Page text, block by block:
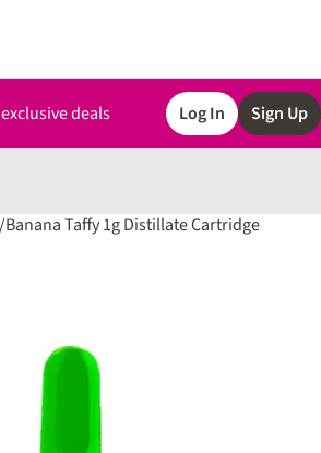
deals Log In Sign Up
/Banana Taffy 1g Distillate Cartridge